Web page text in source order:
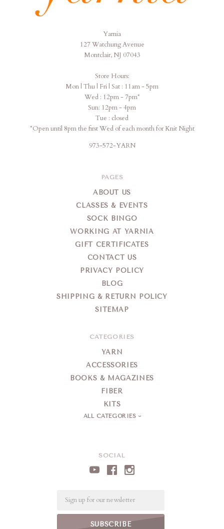
SOCIAL
Yarnia
127 Watchung Avenue
Montclair, NJ 07043
Store Hours:
Mon | Thu | Fri | Sat : 11am - 5pm
Wed : 12pm - 7pm*
Sun: 12pm - 4pm
Tue : closed
*Open until 8pm the first Wed of each month for Knit Night
973-572-YARN
PAGES
ABOUT US
CLASSES & EVENTS
SOCK BINGO
WORKING AT YARNIA
GIFT CERTIFICATES
CONTACT US
PRIVACY POLICY
BLOG
SHIPPING & RETURN POLICY
SITEMAP
CATEGORIES
YARN
ACCESSORIES
BOOKS & MAGAZINES
FIBER
KITS
ALL CATEGORIES